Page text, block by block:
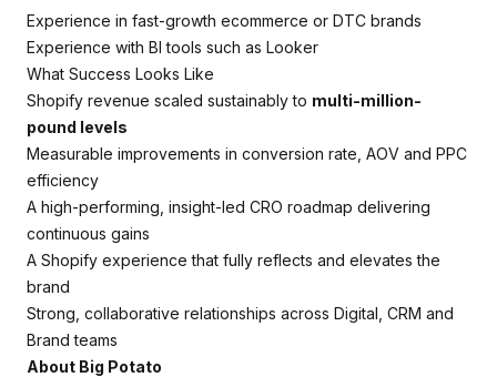
Experience in fast-growth ecommerce or DTC brands
Experience with BI tools such as Looker
What Success Looks Like
Shopify revenue scaled sustainably to multi-million-
pound levels
Measurable improvements in conversion rate, AOV and PPC
efficiency
A high-performing, insight-led CRO roadmap delivering
continuous gains
A Shopify experience that fully reflects and elevates the
brand
Strong, collaborative relationships across Digital, CRM and
Brand teams
About Big Potato